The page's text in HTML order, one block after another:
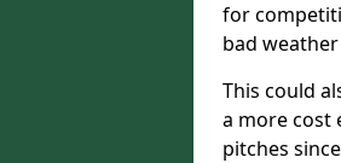
for
bad
This could
a more cost
pitches